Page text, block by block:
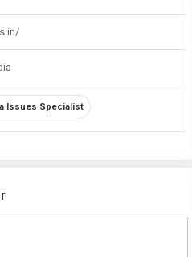
Issues Specialist